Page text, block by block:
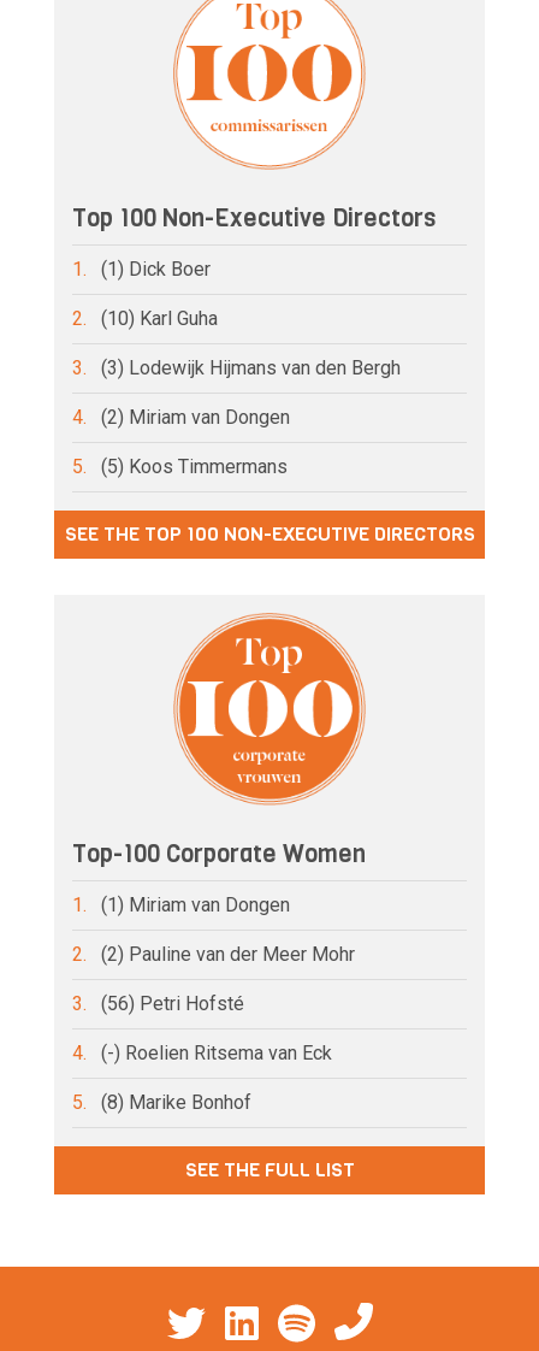
Top 100 Non-Executive Directors
1. (1) Dick Boer
2. (10) Karl Guha
3. (3) Lodewijk Hijmans van den Bergh
4. (2) Miriam van Dongen
5. (5) Koos Timmermans
SEE THE TOP 100 NON-EXECUTIVE DIRECTORS
Top-100 Corporate Women
1. (1) Miriam van Dongen
2. (2) Pauline van der Meer Mohr
3. (56) Petri Hofsté
4. (-) Roelien Ritsema van Eck
5. (8) Marike Bonhof
SEE THE FULL LIST